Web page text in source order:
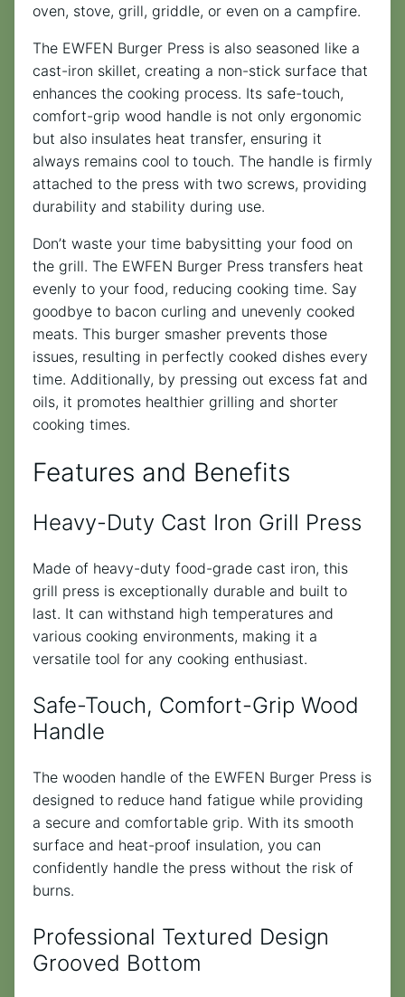
oven, stove, grill, griddle, or even on a campfire.
The EWFEN Burger Press is also seasoned like a
cast-iron skillet, creating a non-stick surface that
enhances the cooking process. Its safe-touch,
comfort-grip wood handle is not only ergonomic
but also insulates heat transfer, ensuring it
always remains cool to touch. The handle is firmly
attached to the press with two screws, providing
durability and stability during use.
Don’t waste your time babysitting your food on
the grill. The EWFEN Burger Press transfers heat
evenly to your food, reducing cooking time. Say
goodbye to bacon curling and unevenly cooked
meats. This burger smasher prevents those
issues, resulting in perfectly cooked dishes every
time. Additionally, by pressing out excess fat and
oils, it promotes healthier grilling and shorter
cooking times.
Features and Benefits
Heavy-Duty Cast Iron Grill Press
Made of heavy-duty food-grade cast iron, this
grill press is exceptionally durable and built to
last. It can withstand high temperatures and
various cooking environments, making it a
versatile tool for any cooking enthusiast.
Safe-Touch, Comfort-Grip Wood
Handle
The wooden handle of the EWFEN Burger Press is
designed to reduce hand fatigue while providing
a secure and comfortable grip. With its smooth
surface and heat-proof insulation, you can
confidently handle the press without the risk of
burns.
Professional Textured Design
Grooved Bottom